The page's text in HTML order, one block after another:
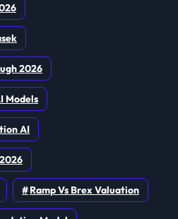
2026
Models
AI
Ramp Vs Brex Valuation